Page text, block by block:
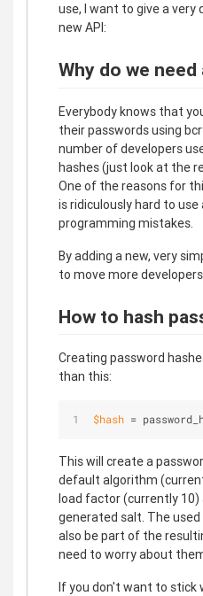
use, I want to give a very
new API:
Why do we need
Everybody knows that
their passwords using
number of developers
hashes (just look at the
One of the reasons for
is ridiculously hard to
programming mistakes.
By adding a new, very
to move more
How to hash
Creating password
than this:
$hash =
This will create a
default algorithm
load factor (currently
generated salt. The
also be part of the
need to worry about
If you don't want to stick